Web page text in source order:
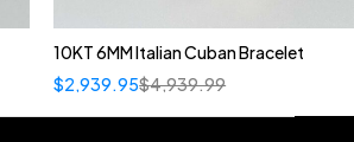
10KT 6MM Italian Cuban Bracelet
$4,939.99
$2,939.95